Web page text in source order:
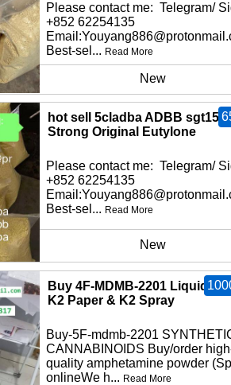
Please contact me: Telegram/
+852 62254135
Best-sel... Read More
New
hot sell 5cladba ADBB sgt151
Strong Original Eutylone
Please contact me: Telegram/
+852 62254135
Best-sel... Read More
New
Buy 4F-MDMB-2201 Liquid
K2 Paper & K2 Spray
Buy-5F-mdmb-2201
CANNABINOIDS Buy/order
quality amphetamine powder
onlineWe h... Read More